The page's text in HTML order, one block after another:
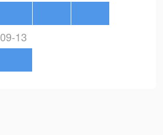
09-13